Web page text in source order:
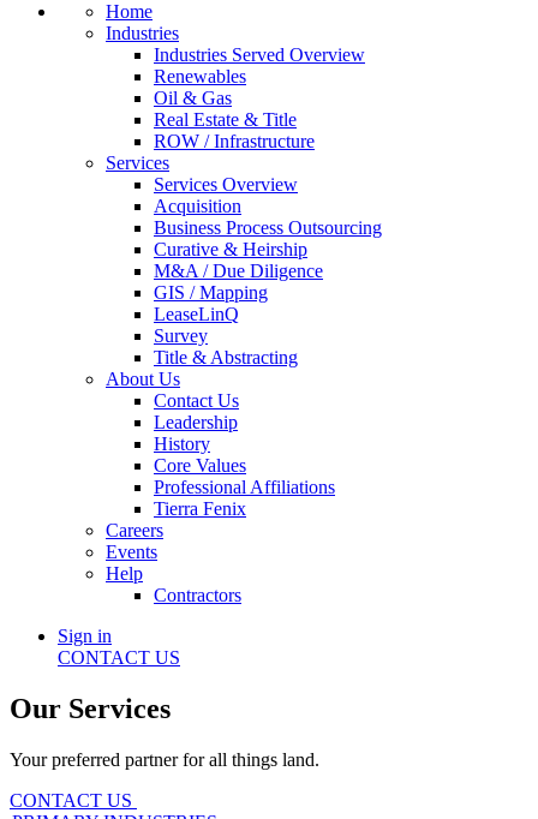
Home
Industries
Industries Served Overview
Renewables
Oil & Gas
Real Estate & Title
ROW / Infrastructure
Services
Services Overview
Acquisition
Business Process Outsourcing
Curative & Heirship
M&A / Due Diligence
GIS / Mapping
LeaseLinQ
Survey
Title & Abstracting
About Us
Contact Us
Leadership
History
Core Values
Professional Affiliations
Tierra Fenix
Careers
Events
Help
Contractors
Sign in
CONTACT US
Our Services
Your preferred partner for all things land.
CONTACT US